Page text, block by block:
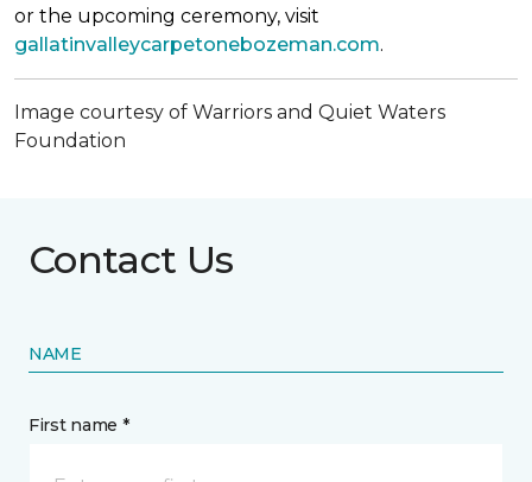
or the upcoming ceremony, visit
gallatinvalleycarpetonebozeman.com.
Image courtesy of Warriors and Quiet Waters
Foundation
Contact Us
NAME
First name *